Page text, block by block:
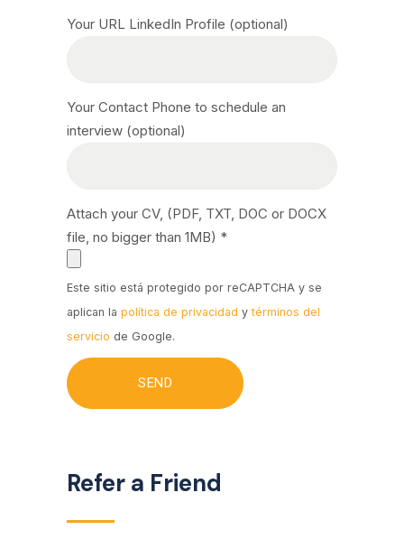
Your URL LinkedIn Profile (optional)
Your Contact Phone to schedule an
interview (optional)
Attach your CV, (PDF, TXT, DOC or DOCX
file, no bigger than 1MB) *
Este sitio está protegido por reCAPTCHA y se
aplican la política de privacidad ytérminos del
servicio de Google.
Refer a Friend